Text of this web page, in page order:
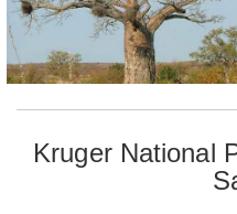
Kruger National